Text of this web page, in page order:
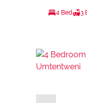
4 Bed 3